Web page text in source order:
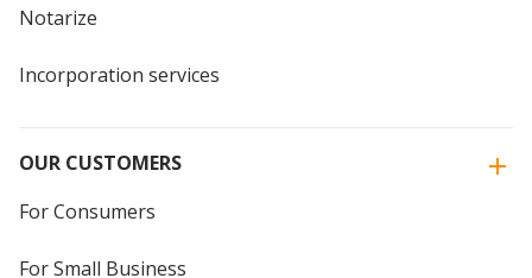
Notarize
Incorporation services
OUR CUSTOMERS
For Consumers
For Small Business